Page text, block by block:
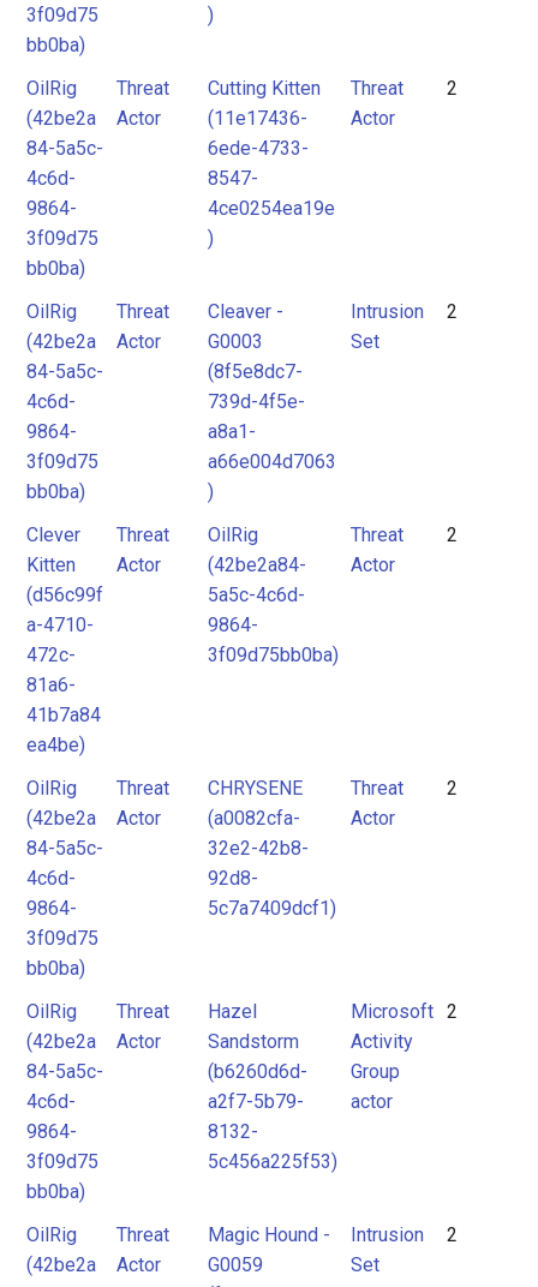
3f09d75
bb0ba)
)
OilRig
(42be2a
84-5a5c-
4c6d-
9864-
3f09d75
bb0ba)
Threat
Actor
Cutting Kitten
(11e17436-
6ede-4733-
8547-
4ce0254ea19e
)
Threat
Actor
2
OilRig
(42be2a
84-5a5c-
4c6d-
9864-
3f09d75
bb0ba)
Threat
Actor
Cleaver -
G0003
(8f5e8dc7-
739d-4f5e-
a8a1-
a66e004d7063
)
Intrusion
Set
2
Clever
Kitten
(d56c99f
a-4710-
472c-
81a6-
41b7a84
ea4be)
Threat
Actor
OilRig
(42be2a84-
5a5c-4c6d-
9864-
3f09d75bb0ba)
Threat
Actor
2
OilRig
(42be2a
84-5a5c-
4c6d-
9864-
3f09d75
bb0ba)
Threat
Actor
CHRYSENE
(a0082cfa-
32e2-42b8-
92d8-
5c7a7409dcf1)
Threat
Actor
2
OilRig
(42be2a
84-5a5c-
4c6d-
9864-
3f09d75
bb0ba)
Threat
Actor
Hazel
Sandstorm
(b6260d6d-
a2f7-5b79-
8132-
5c456a225f53)
Microsoft
Activity
Group
actor
2
OilRig
(42be2a
Threat
Actor
Magic Hound -
G0059
Intrusion
Set
2